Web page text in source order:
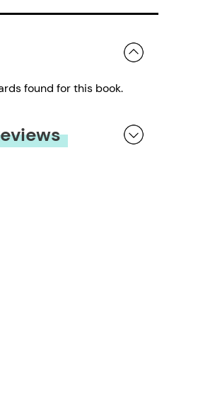
found for this book.